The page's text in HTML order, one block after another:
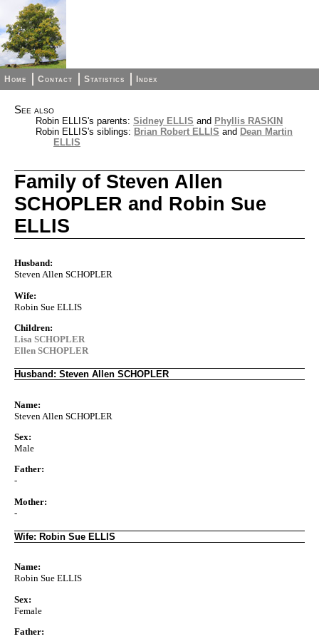
Home Contact Statistics Index
See also
Robin ELLIS's parents: Sidney ELLIS and Phyllis RASKIN
Robin ELLIS's siblings: Brian Robert ELLIS and Dean Martin
ELLIS
Family of Steven Allen
SCHOPLER and Robin Sue
ELLIS
Husband:
Steven Allen SCHOPLER
Wife:
Robin Sue ELLIS
Children:
Lisa SCHOPLER
Ellen SCHOPLER
Husband: Steven Allen SCHOPLER
Name:
Steven Allen SCHOPLER
Sex:
Male
Father:
-
Mother:
-
Wife: Robin Sue ELLIS
Name:
Robin Sue ELLIS
Sex:
Female
Father: